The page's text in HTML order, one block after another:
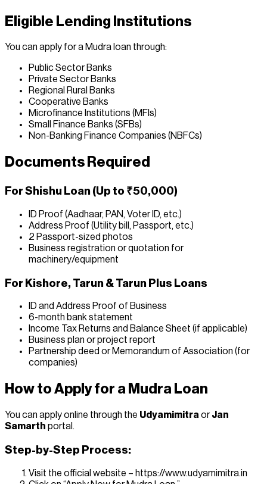
Eligible Lending Institutions
You can apply for a Mudra loan through:
Public Sector Banks
Private Sector Banks
Regional Rural Banks
Cooperative Banks
Microfinance Institutions (MFIs)
Small Finance Banks (SFBs)
Non-Banking Finance Companies (NBFCs)
Documents Required
For Shishu Loan (Up to ₹50,000)
ID Proof (Aadhaar, PAN, Voter ID, etc.)
Address Proof (Utility bill, Passport, etc.)
2 Passport-sized photos
Business registration or quotation for
machinery/equipment
For Kishore, Tarun & Tarun Plus Loans
ID and Address Proof of Business
6-month bank statement
Income Tax Returns and Balance Sheet (if applicable)
Business plan or project report
Partnership deed or Memorandum of Association (for
companies)
How to Apply for a Mudra Loan
You can apply online through the UdyamimitraorJan
Samarth portal.
Step-by-Step Process:
Visit the official website – https://www.udyamimitra.in